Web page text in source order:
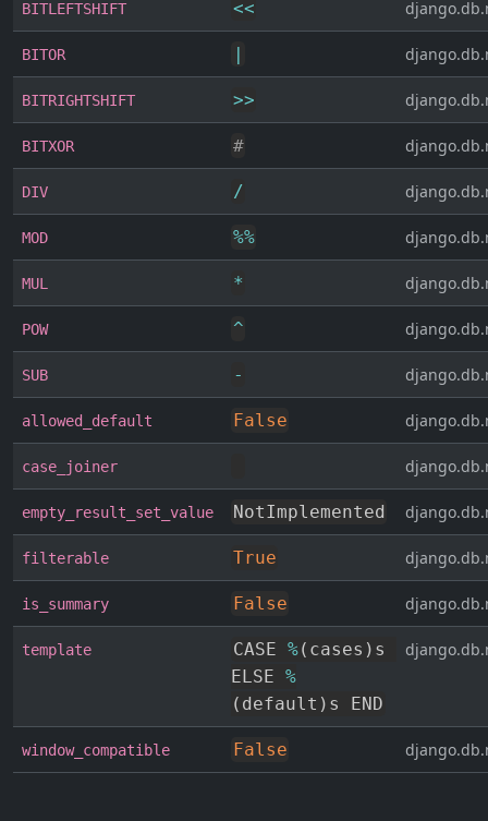
BITLEFTSHIFT <<
BITOR |
BITRIGHTSHIFT >>
BITXOR #
DIV /
MOD %%
MUL *
POW ^
SUB -
allowed_default False
case_joiner
empty_result_set_value NotImplemented
filterable True
is_summary False
template CASE %( cases ) s
ELSE %
( default ) s END
window_compatible False